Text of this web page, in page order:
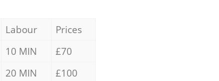
Labour
Prices
10 MIN
£70
20 MIN
£100